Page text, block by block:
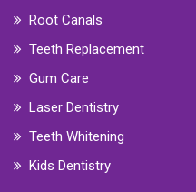
Root Canals
Teeth Replacement
Gum Care
Laser Dentistry
Teeth Whitening
Kids Dentistry